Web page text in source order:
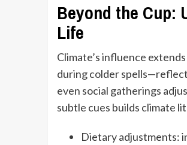
Beyond the Cup:
Life
Climate’s influence
during colder
even social gatherings
subtle cues builds climate
Dietary adjustments: